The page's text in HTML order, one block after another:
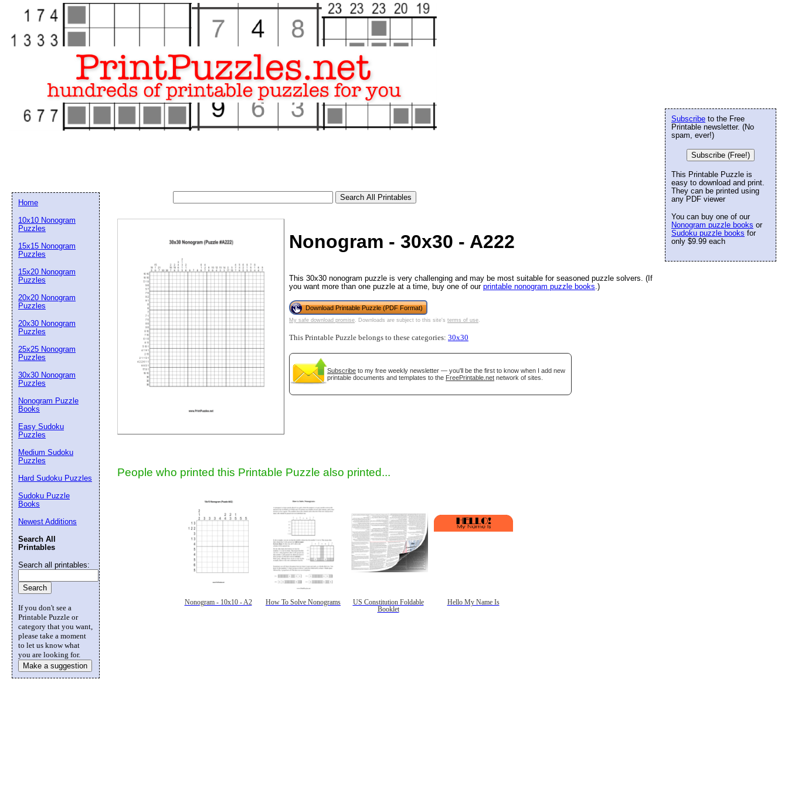
Nonogram - 30x30 - A222
This 30x30 nonogram puzzle is very challenging and may be most suitable for seasoned puzzle solvers. (If
you want more than one puzzle at a time, buy one of our printable nonogram puzzle books .)
Download Printable Puzzle (PDF Format)
My safe download promise . Downloads are subject to this site's terms of use
This Printable Puzzle belongs to these categories: 30x30
Subscribe to my free weekly newsletter — you'll be the first to know when I add new
printable documents and templates to the FreePrintable.net network of sites.
People who printed this Printable Puzzle also printed...
Nonogram - 10x10 - A2 How To Solve Nonograms
US Constitution Foldable
Booklet
Hello My Name Is
Subscribe to the Free
Printable newsletter. (No
spam, ever!)
Subscribe (Free!)
This Printable Puzzle is
easy to download and print.
They can be printed using
any PDF viewer
You can buy one of our
Nonogram puzzle books or
Sudoku puzzle books for
only $9.99 each
Home
10x10 Nonogram
Puzzles
15x15 Nonogram
Puzzles
15x20 Nonogram
Puzzles
20x20 Nonogram
Puzzles
20x30 Nonogram
Puzzles
25x25 Nonogram
Puzzles
30x30 Nonogram
Puzzles
Nonogram Puzzle
Books
Easy Sudoku
Puzzles
Medium Sudoku
Puzzles
Hard Sudoku Puzzles
Sudoku Puzzle
Books
Newest Additions
Search All
Printables
Search all printables:
If you don't see a
Printable Puzzle or
category that you want,
please take a moment
to let us know what
you are looking for.
Make a suggestion
Email address:
Suggestion:
Submit Suggestion Close